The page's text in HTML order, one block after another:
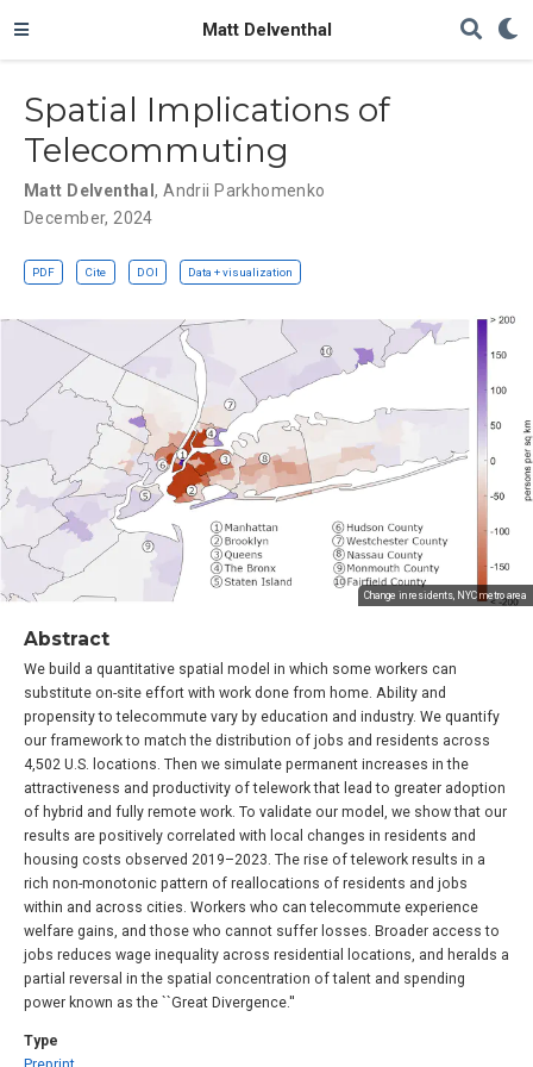
Matt Delventhal
Spatial Implications of
Telecommuting
Matt Delventhal,Andrii Parkhomenko
December, 2024
PDF Cite DOI Data + visualization
Change in residents, NYC metro area
Abstract
We build a quantitative spatial model in which some workers can
substitute on-site effort with work done from home. Ability and
propensity to telecommute vary by education and industry. We quantify
our framework to match the distribution of jobs and residents across
4,502 U.S. locations. Then we simulate permanent increases in the
attractiveness and productivity of telework that lead to greater adoption
of hybrid and fully remote work. To validate our model, we show that our
results are positively correlated with local changes in residents and
housing costs observed 2019–2023. The rise of telework results in a
rich non-monotonic pattern of reallocations of residents and jobs
within and across cities. Workers who can telecommute experience
welfare gains, and those who cannot suffer losses. Broader access to
jobs reduces wage inequality across residential locations, and heralds a
partial reversal in the spatial concentration of talent and spending
power known as the ``Great Divergence.''
Type